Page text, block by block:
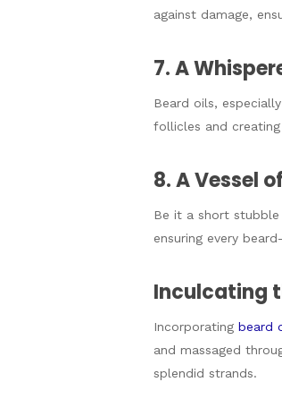
against damage,
7. A
Beard oils,
follicles and
8. A Vessel
Be it a short
ensuring every
Inculcating
Incorporating beard
and massaged
splendid strands.